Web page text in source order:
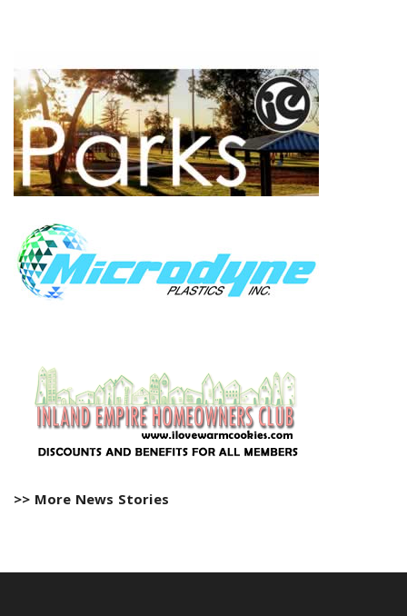
>> More News Stories